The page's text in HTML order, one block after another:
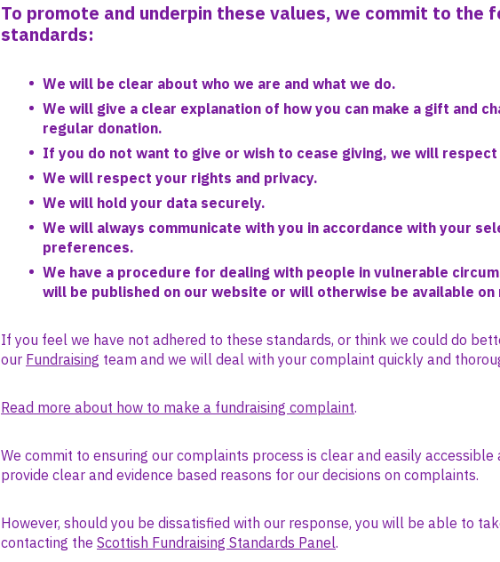
To promote and underpin these values, we commit to the
standards:
We will be clear about who we are and what we do.
We will give a clear explanation of how you can make a gift and
regular donation.
If you do not want to give or wish to cease giving, we will
We will respect your rights and privacy.
We will hold your data securely.
We will always communicate with you in accordance with your
preferences.
We have a procedure for dealing with people in vulnerable
will be published on our website or will otherwise be available
If you feel we have not adhered to these standards, or think we could do
our Fundraising team and we will deal with your complaint quickly and
Read more about how to make a fundraising complaint.
We commit to ensuring our complaints process is clear and easily accessible
provide clear and evidence based reasons for our decisions on complaints.
However, should you be dissatisfied with our response, you will be able to
contacting the Scottish Fundraising Standards Panel.